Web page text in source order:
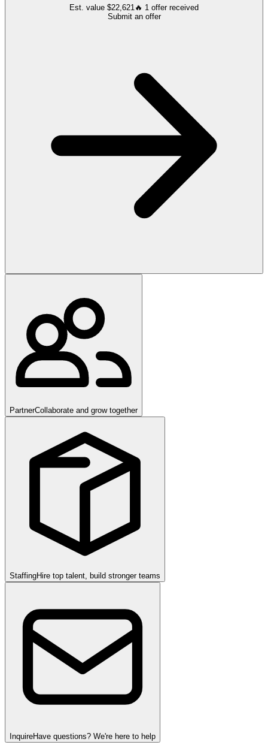
Est. value $22,621🔥 1 offerreceived
Submit an offer
PartnerCollaborate and grow together
StaffingHire top talent, build stronger teams
InquireHave questions? We're here to help